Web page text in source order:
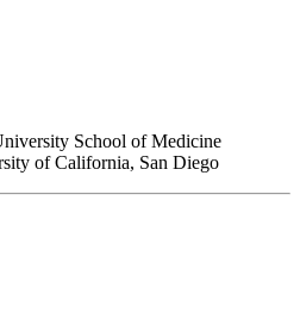
School of Medicine
of California, San Diego